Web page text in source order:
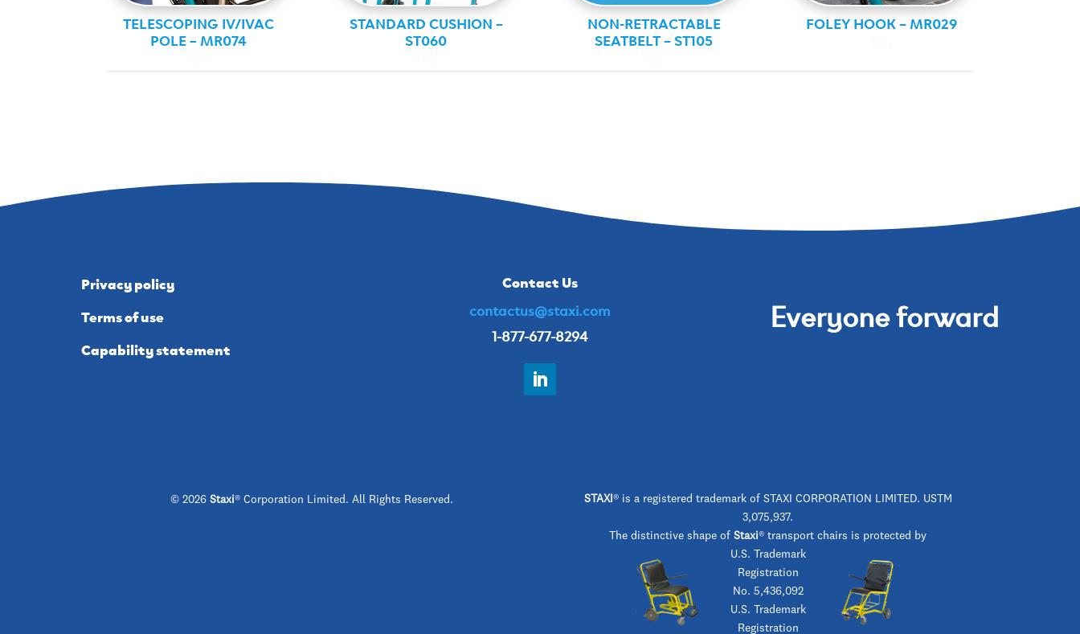
TELESCOPING IV/IVAC
POLE – MR074
STANDARD CUSHION –
ST060
NON-RETRACTABLE
SEATBELT – ST105
FOLEY HOOK – MR029
Privacy policy
Terms of use
Capability statement
Contact Us
contactus@staxi.com
1-877-677-8294
Everyone forward
© 2026 Staxi® Corporation Limited. All Rights Reserved. STAXI ® is a registered trademark of STAXI CORPORATION LIMITED. USTM
3,075,937.
The distinctive shape ofStaxi® transport chairs is protected by
U.S. Trademark
Registration
No. 5,436,092
U.S. Trademark
Registration